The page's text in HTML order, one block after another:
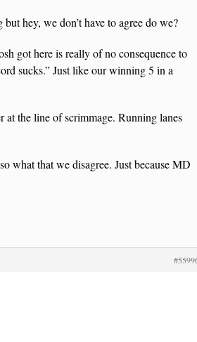
hey, we don’t have to agree do we?
got here is really of no consequence to
sucks.” Just like our winning 5 in a
the line of scrimmage. Running lanes
what that we disagree. Just because MD